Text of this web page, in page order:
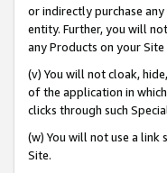
or indirectly purchase
entity. Further, you will
any Products on your
(v) You will not cloak,
of the application in
clicks through such
(w) You will not use a
Site.